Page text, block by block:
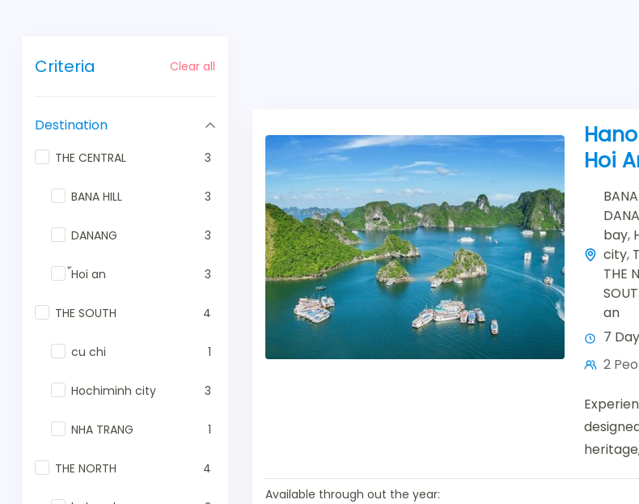
Criteria Clear all
Destination
THE CENTRAL 3
BANA HILL 3
DANANG 3
้Hoi an 3
THE SOUTH 4
cu chi 1
Hochiminh city 3
NHA TRANG 1
THE NORTH 4
Hoi
bay,
city,
THE
an
7
2
Available through out the year: